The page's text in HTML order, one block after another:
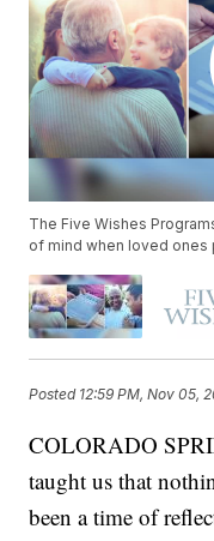
The Five Wishes
of mind when loved ones
Posted 12:59 PM, Nov 05,
COLORADO
taught us that
been a time of